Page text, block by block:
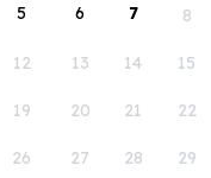
5 6 7 8
12 13 14 15
19 20 21 22
26 27 28 29